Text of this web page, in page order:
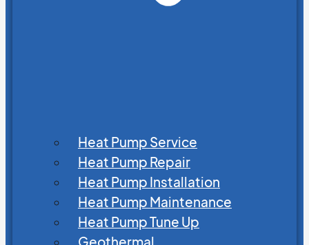
Heat Pump Service
Heat Pump Repair
Heat Pump Installation
Heat Pump Maintenance
Heat Pump Tune Up
Geothermal